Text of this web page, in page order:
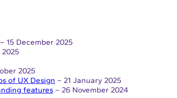
– 15 December 2025
2025
of UX Design – 21 January 2025
features – 26 November 2024